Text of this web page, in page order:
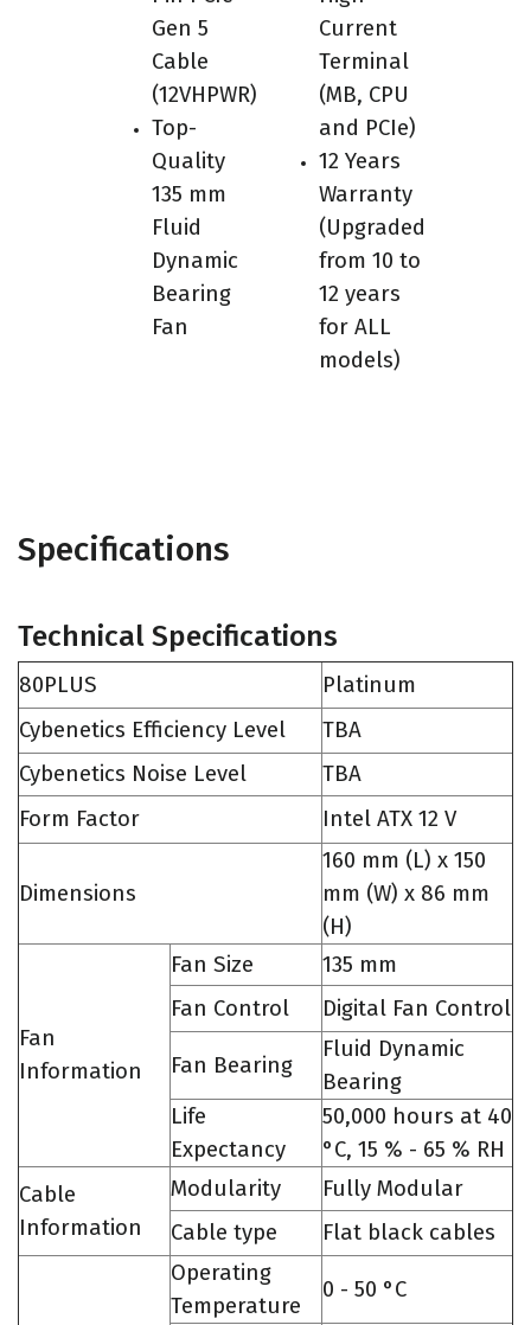
Gen 5
Cable
(12VHPWR)
Top-
Quality
135 mm
Fluid
Dynamic
Bearing
Fan
Current
Terminal
(MB, CPU
and PCIe)
12 Years
Warranty
(Upgraded
from 10 to
12 years
for ALL
models)
Specifications
Technical Specifications
80PLUS
Platinum
Cybenetics Efficiency Level
TBA
Cybenetics Noise Level
TBA
Form Factor
Intel ATX 12 V
Dimensions
160 mm (L) x 150
mm (W) x 86 mm
(H)
Fan
Information
Fan Size
135 mm
Fan Control
Digital Fan Control
Fan Bearing
Fluid Dynamic
Bearing
Life
Expectancy
50,000 hours at 40
°C, 15 % - 65 % RH
Cable
Information
Modularity
Fully Modular
Cable type
Flat black cables
Operating
Temperature
0 - 50 °C